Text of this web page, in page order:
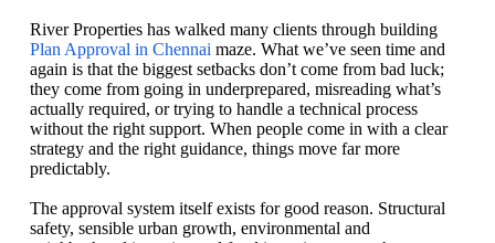
River Properties has walked many clients through building
Plan Approval in Chennai maze. What we’ve seen time and
again is that the biggest setbacks don’t come from bad luck;
they come from going in underprepared, misreading what’s
actually required, or trying to handle a technical process
without the right support. When people come in with a clear
strategy and the right guidance, things move far more
predictably.
The approval system itself exists for good reason. Structural
safety, sensible urban growth, environmental and